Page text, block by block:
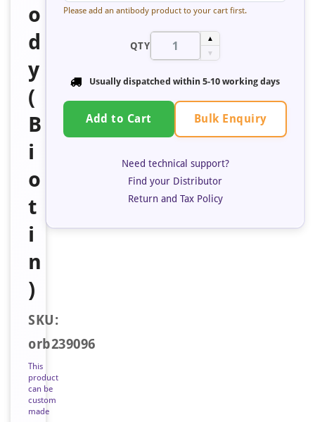
o
d
y
(
B
i
o
t
i
n
)
SKU:
orb239096
This
product
can be
custom
made
Please add an antibody product to your cart first.
QTY
▲
▼
Usually dispatched within 5-10 working days
Add to Cart Bulk Enquiry
Need technical support?
Find your Distributor
Return and Tax Policy